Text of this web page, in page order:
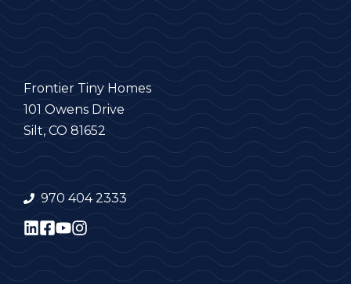
Frontier Tiny Homes
101 Owens Drive
Silt, CO 81652
970 404 2333